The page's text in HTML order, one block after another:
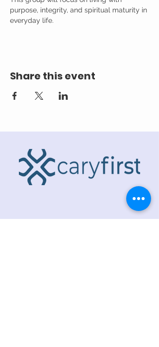
purpose, integrity, and spiritual maturity in
everyday life.
Share this event
ADDRESS